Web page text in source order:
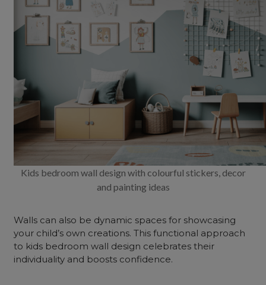
Kids bedroom wall design with colourful stickers, decor
and painting ideas
Walls can also be dynamic spaces for showcasing
your child’s own creations. This functional approach
to kids bedroom wall design celebrates their
individuality and boosts confidence.